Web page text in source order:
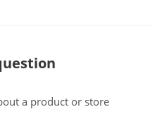
a product or store